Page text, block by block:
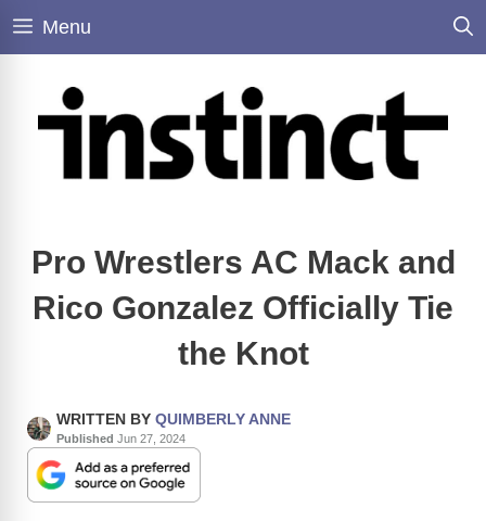
Skip
Menu
Pro Wrestlers AC Mack and
Rico Gonzalez Officially Tie
the Knot
WRITTEN BY QUIMBERLY ANNE
Published Jun 27, 2024